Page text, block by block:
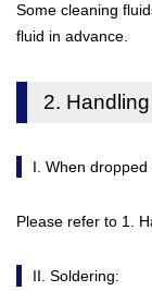
Some cleaning
fluid in advance.
2.
I. When dropped
Please refer to 1.
II. Soldering: